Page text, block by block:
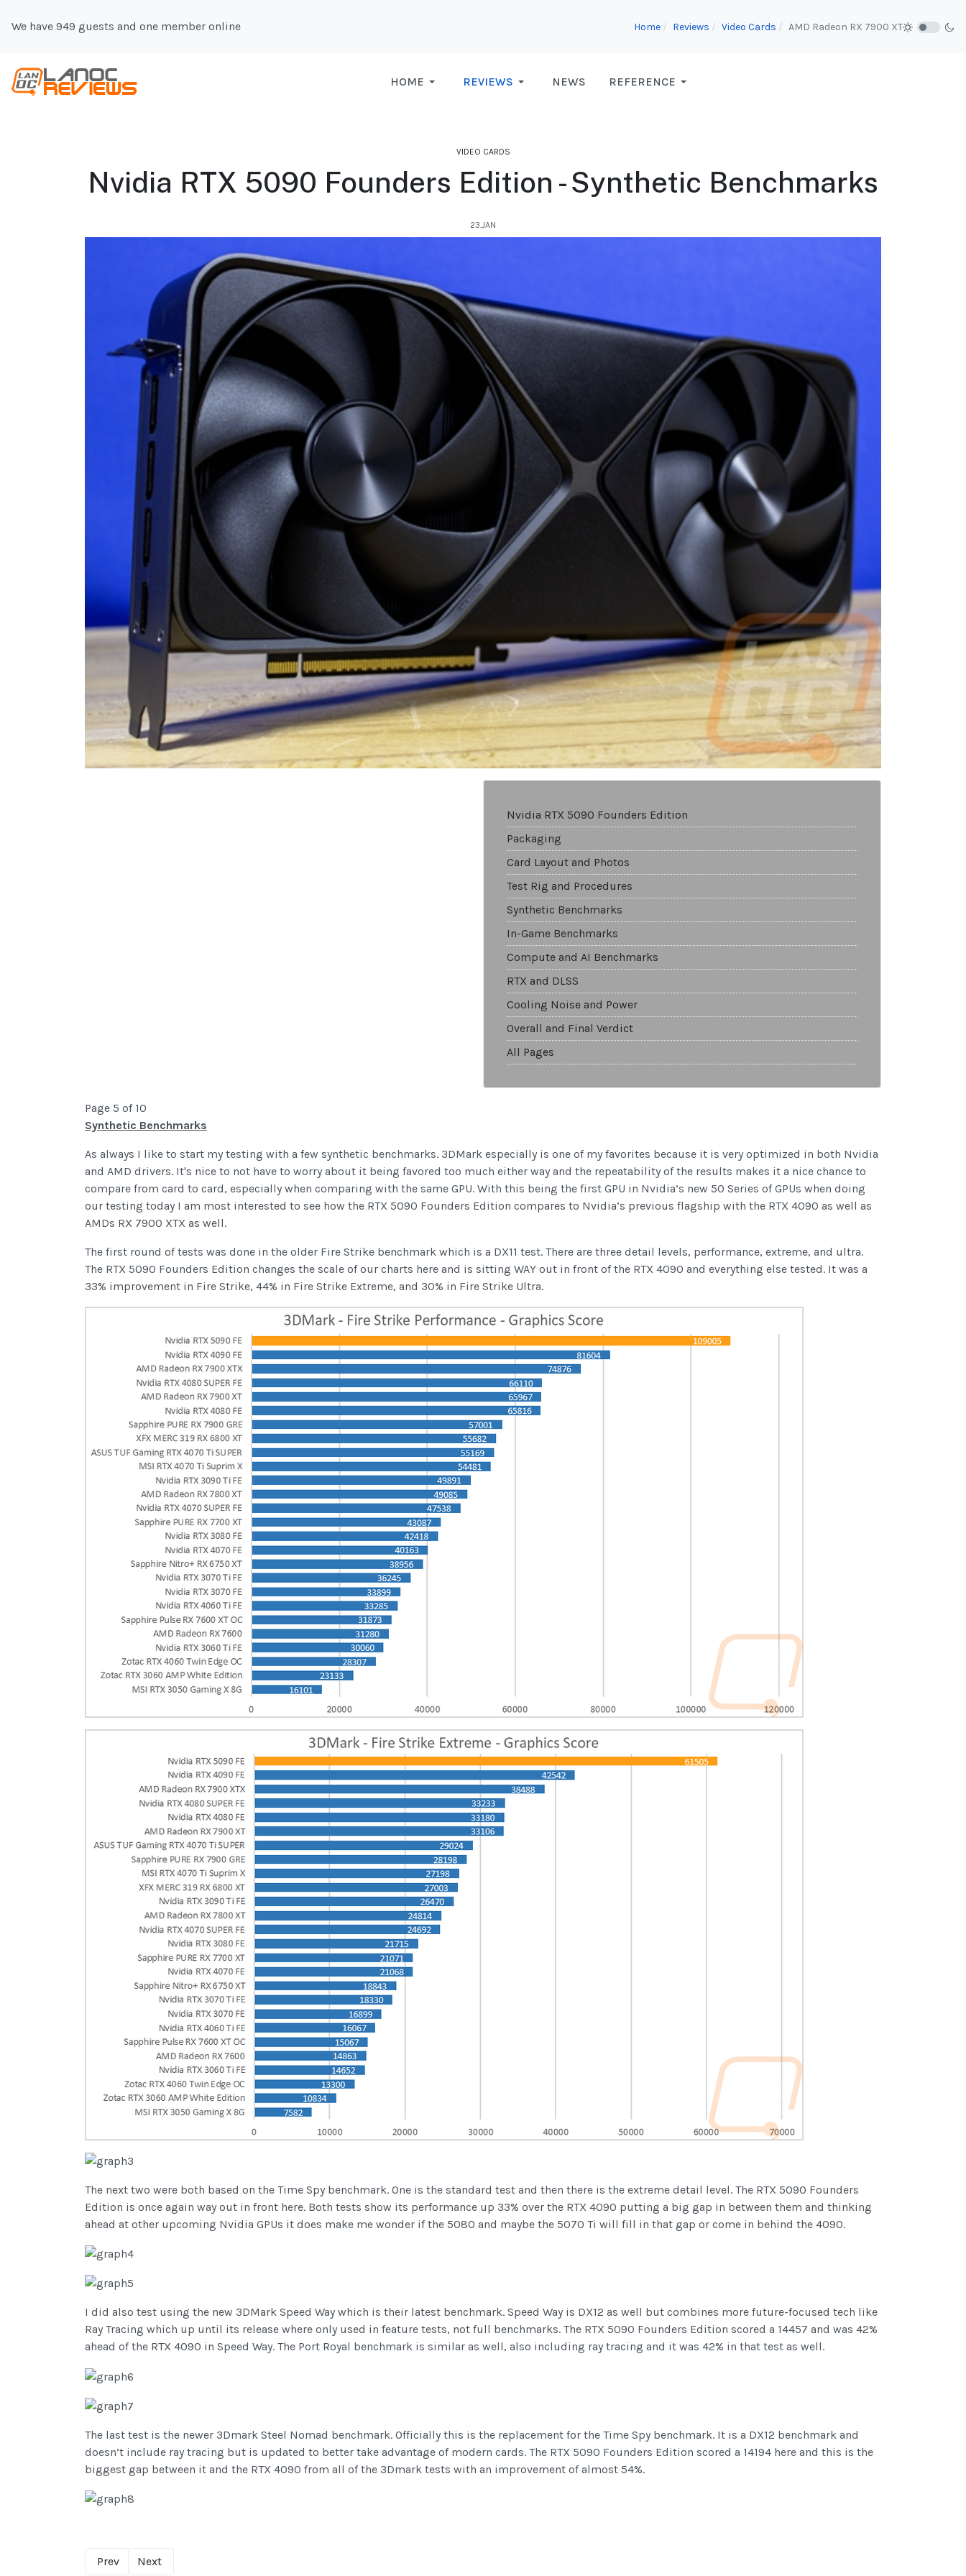
We have 949 guests and one member online Home Reviews Video Cards AMD Radeon RX 7900 XT
HOME REVIEWS NEWS REFERENCE
VIDEO CARDS
Nvidia RTX 5090 Founders Edition - Synthetic Benchmarks
23.JAN
Nvidia RTX 5090 Founders Edition
Packaging
Card Layout and Photos
Test Rig and Procedures
Synthetic Benchmarks
In-Game Benchmarks
Compute and AI Benchmarks
RTX and DLSS
Cooling Noise and Power
Overall and Final Verdict
All Pages
Page 5 of 10
Synthetic Benchmarks
As always I like to start my testing with a few synthetic benchmarks. 3DMark especially is one of my favorites because it is very optimized in both Nvidia
and AMD drivers. It's nice to not have to worry about it being favored too much either way and the repeatability of the results makes it a nice chance to
compare from card to card, especially when comparing with the same GPU. With this being the first GPU in Nvidia’s new 50 Series of GPUs when doing
our testing today I am most interested to see how the RTX 5090 Founders Edition compares to Nvidia’s previous flagship with the RTX 4090 as well as
AMDs RX 7900 XTX as well.
The first round of tests was done in the older Fire Strike benchmark which is a DX11 test. There are three detail levels, performance, extreme, and ultra.
The RTX 5090 Founders Edition changes the scale of our charts here and is sitting WAY out in front of the RTX 4090 and everything else tested. It was a
33% improvement in Fire Strike, 44% in Fire Strike Extreme, and 30% in Fire Strike Ultra.
The next two were both based on the Time Spy benchmark. One is the standard test and then there is the extreme detail level. The RTX 5090 Founders
Edition is once again way out in front here. Both tests show its performance up 33% over the RTX 4090 putting a big gap in between them and thinking
ahead at other upcoming Nvidia GPUs it does make me wonder if the 5080 and maybe the 5070 Ti will fill in that gap or come in behind the 4090.
I did also test using the new 3DMark Speed Way which is their latest benchmark. Speed Way is DX12 as well but combines more future-focused tech like
Ray Tracing which up until its release where only used in feature tests, not full benchmarks. The RTX 5090 Founders Edition scored a 14457 and was 42%
ahead of the RTX 4090 in Speed Way. The Port Royal benchmark is similar as well, also including ray tracing and it was 42% in that test as well.
The last test is the newer 3Dmark Steel Nomad benchmark. Officially this is the replacement for the Time Spy benchmark. It is a DX12 benchmark and
doesn’t include ray tracing but is updated to better take advantage of modern cards. The RTX 5090 Founders Edition scored a 14194 here and this is the
biggest gap between it and the RTX 4090 from all of the 3Dmark tests with an improvement of almost 54%.
Prev Next